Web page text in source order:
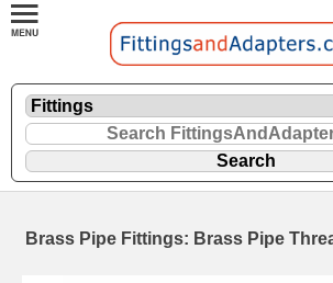
Brass Pipe Fittings: Brass Pipe